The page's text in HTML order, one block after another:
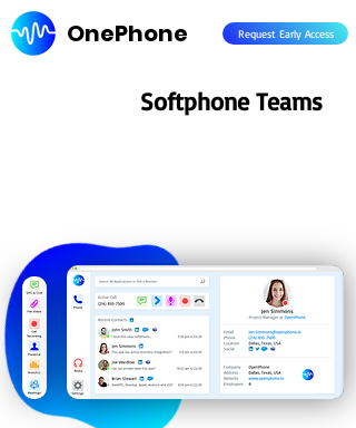
OnePhone Request Early Access
Softphone Teams